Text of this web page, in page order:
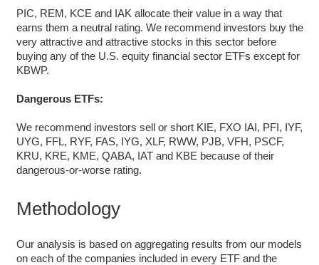
PIC, REM, KCE and IAK allocate their value in a way that
earns them a neutral rating. We recommend investors buy the
very attractive and attractive stocks in this sector before
buying any of the U.S. equity financial sector ETFs except for
KBWP.
Dangerous ETFs:
We recommend investors sell or short KIE, FXO IAI, PFI, IYF,
UYG, FFL, RYF, FAS, IYG, XLF, RWW, PJB, VFH, PSCF,
KRU, KRE, KME, QABA, IAT and KBE because of their
dangerous-or-worse rating.
Methodology
Our analysis is based on aggregating results from our models
on each of the companies included in every ETF and the